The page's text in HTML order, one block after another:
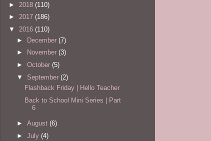
► 2018 (110)
► 2017 (186)
▼ 2016 (110)
► December (7)
►
November (3)
► October (5)
▼ September (2)
Flashback Friday | Hello Teacher
Back to School Mini Series | Part
6
► August (6)
► July (4)